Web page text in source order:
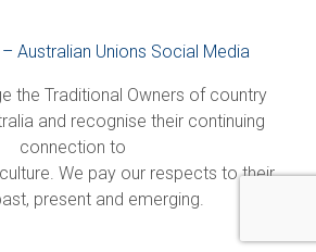
Australian Unions Social Media
the Traditional Owners of country
and recognise their continuing
connection to
We pay our respects to their
present and emerging.